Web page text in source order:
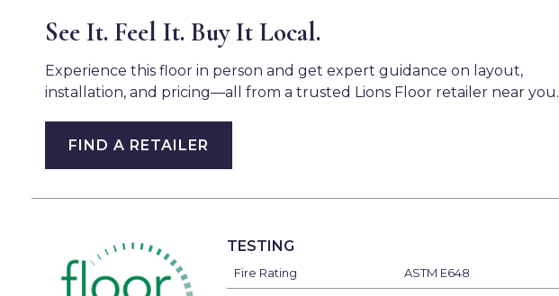
See It. Feel It. Buy It Local.
Experience this floor in person and get expert guidance on layout,
installation, and pricing—all from a trusted Lions Floor retailer near you.
FIND A RETAILER
TESTING
Fire Rating ASTM E648